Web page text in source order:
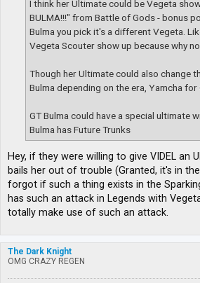
I think her Ultimate could be Vegeta
BULMA!!!" from Battle of Gods - bonus
Bulma you pick it's a different Vegeta.
Vegeta Scouter show up because why
Though her Ultimate could also change
Bulma depending on the era, Yamcha for
GT Bulma could have a special ultimate
Bulma has Future Trunks
Hey, if they were willing to give VIDEL an
bails her out of trouble (Granted, it's in the
forgot if such a thing exists in the
has such an attack in Legends with
totally make use of such an attack.
The Dark Knight
OMG CRAZY REGEN